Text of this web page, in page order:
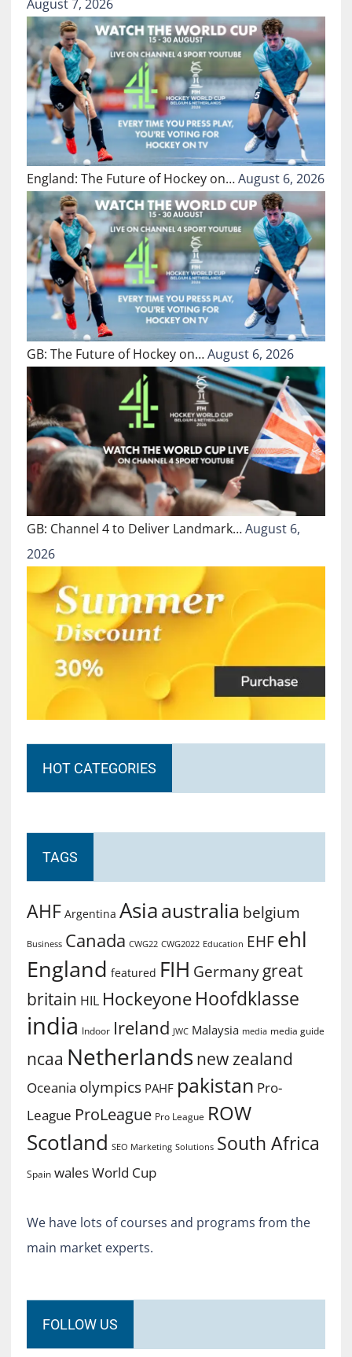
August 7, 2026
England: The Future of Hockey on…August 6, 2026
GB: The Future of Hockey on…August 6, 2026
GB: Channel 4 to Deliver Landmark…August 6,
2026
HOT CATEGORIES
TAGS
AHF Argentina Asiaaustralia belgium
Business Canada CWG22 CWG2022 Education EHF ehl
England featured FIH Germany great
britain HIL Hockeyone Hoofdklasse
india Indoor Ireland JWC Malaysia media media guide
ncaa Netherlands new zealand
Oceania olympics PAHF pakistan Pro-
League ProLeague Pro League ROW
Scotland SEO Marketing Solutions South Africa
Spain walesWorld Cup
We have lots of courses and programs from the
main market experts.
FOLLOW US